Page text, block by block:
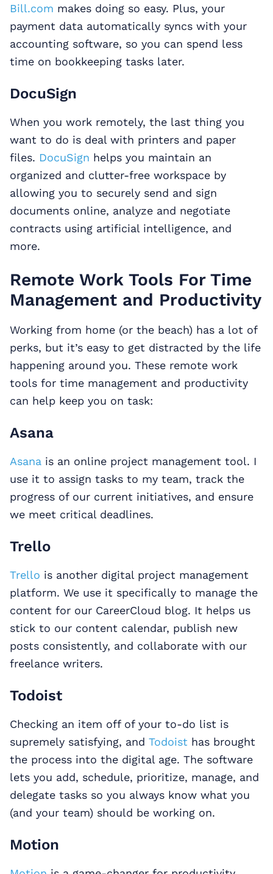
Bill.com makes doing so easy. Plus, your
payment data automatically syncs with your
accounting software, so you can spend less
time on bookkeeping tasks later.
DocuSign
When you work remotely, the last thing you
want to do is deal with printers and paper
files. DocuSign helps you maintain an
organized and clutter-free workspace by
allowing you to securely send and sign
documents online, analyze and negotiate
contracts using artificial intelligence, and
more.
Remote Work Tools For Time
Management and Productivity
Working from home (or the beach) has a lot of
perks, but it’s easy to get distracted by the life
happening around you. These remote work
tools for time management and productivity
can help keep you on task:
Asana
Asana is an online project management tool. I
use it to assign tasks to my team, track the
progress of our current initiatives, and ensure
we meet critical deadlines.
Trello
Trello is another digital project management
platform. We use it specifically to manage the
content for our CareerCloud blog. It helps us
stick to our content calendar, publish new
posts consistently, and collaborate with our
freelance writers.
Todoist
Checking an item off of your to-do list is
supremely satisfying, and Todoist has brought
the process into the digital age. The software
lets you add, schedule, prioritize, manage, and
delegate tasks so you always know what you
(and your team) should be working on.
Motion